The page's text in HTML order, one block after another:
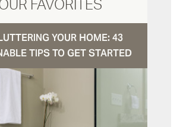
FAVORITES
YOUR HOME: 43
TIPS TO GET STARTED